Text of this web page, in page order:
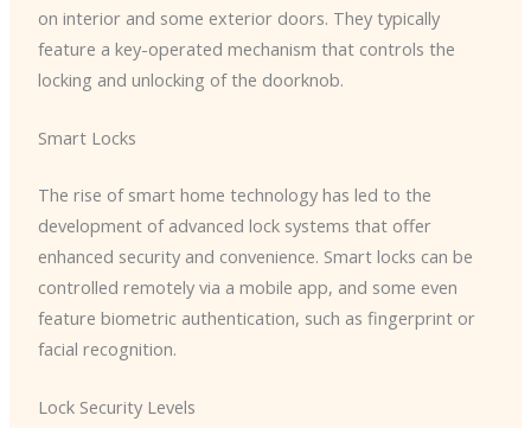
on interior and some exterior doors. They typically
feature a key-operated mechanism that controls the
locking and unlocking of the doorknob.
Smart Locks
The rise of smart home technology has led to the
development of advanced lock systems that offer
enhanced security and convenience. Smart locks can be
controlled remotely via a mobile app, and some even
feature biometric authentication, such as fingerprint or
facial recognition.
Lock Security Levels